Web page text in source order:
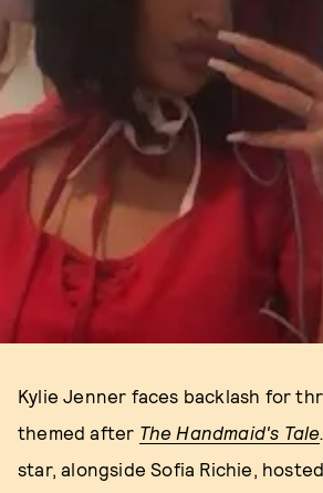
Kylie Jenner faces backlash for
themed after The Handmaid's Tale.
star, alongside Sofia Richie,